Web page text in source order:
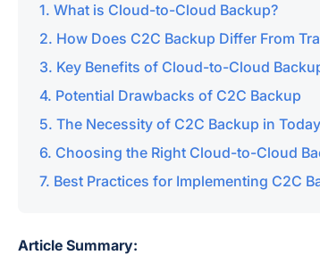
What is Cloud-to-Cloud Backup?
How Does C2C Backup Differ From
Key Benefits of Cloud-to-Cloud
Potential Drawbacks of C2C Backup
The Necessity of C2C Backup in
Choosing the Right Cloud-to-Cloud
Best Practices for Implementing C2C
Article Summary: